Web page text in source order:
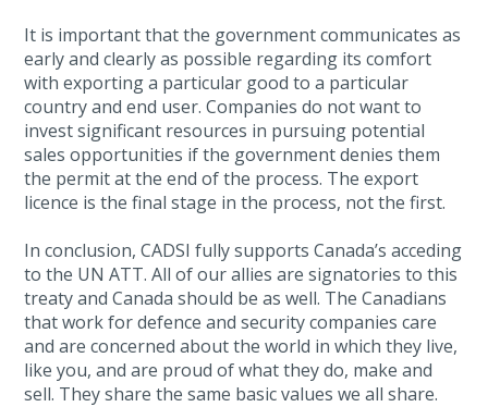
It is important that the government communicates as
early and clearly as possible regarding its comfort
with exporting a particular good to a particular
country and end user. Companies do not want to
invest significant resources in pursuing potential
sales opportunities if the government denies them
the permit at the end of the process. The export
licence is the final stage in the process, not the first.
In conclusion, CADSI fully supports Canada’s acceding
to the UN ATT. All of our allies are signatories to this
treaty and Canada should be as well. The Canadians
that work for defence and security companies care
and are concerned about the world in which they live,
like you, and are proud of what they do, make and
sell. They share the same basic values we all share.